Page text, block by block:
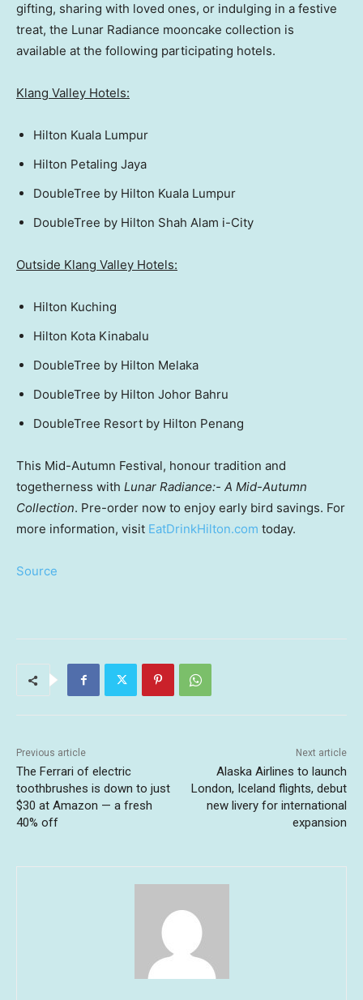
gifting, sharing with loved ones, or indulging in a festive
treat, the Lunar Radiance mooncake collection is
available at the following participating hotels.
Klang Valley Hotels:
Hilton Kuala Lumpur
Hilton Petaling Jaya
DoubleTree by Hilton Kuala Lumpur
DoubleTree by Hilton Shah Alam i-City
Outside Klang Valley Hotels:
Hilton Kuching
Hilton Kota Kinabalu
DoubleTree by Hilton Melaka
DoubleTree by Hilton Johor Bahru
DoubleTree Resort by Hilton Penang
This Mid-Autumn Festival, honour tradition and
togetherness with Lunar Radiance:- A Mid-Autumn
Collection. Pre-order now to enjoy early bird savings. For
more information, visit EatDrinkHilton.com today.
Source
Previous article
The Ferrari of electric
toothbrushes is down to just
$30 at Amazon — a fresh
40% off
Next article
Alaska Airlines to launch
London, Iceland flights, debut
new livery for international
expansion